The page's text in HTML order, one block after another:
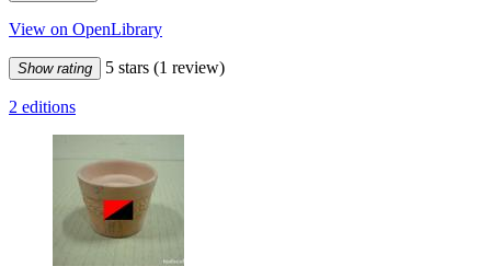
View on OpenLibrary
Show rating 5 stars (1 review)
2 editions